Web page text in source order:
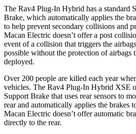
The Rav4 Plug-In Hybrid has a standard
Brake, which automatically applies the
to help prevent secondary collisions and
Macan Electric doesn’t offer a post
event of a collision that triggers the
possible without the protection of airbags
deployed.
Over 200 people are killed each year
vehicles. The Rav4 Plug-In Hybrid XSE
Support Brake that uses rear sensors to
rear and automatically applies the brakes
Macan Electric doesn’t offer automatic
directly to the rear.